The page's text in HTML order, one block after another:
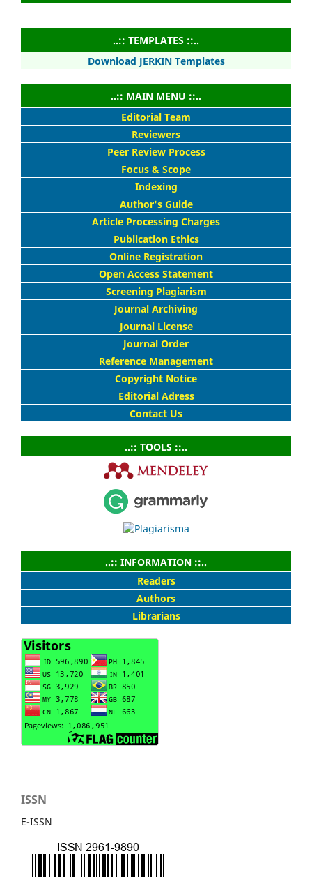
..:: TEMPLATES ::..
Download JERKIN Templates
..:: MAIN MENU ::..
Editorial Team
Reviewers
Peer Review Process
Focus & Scope
Indexing
Author's Guide
Article Processing Charges
Publication Ethics
Online Registration
Open Access Statement
Screening Plagiarism
Journal Archiving
Journal License
Journal Order
Reference Management
Copyright Notice
Editorial Adress
Contact Us
..:: TOOLS ::..
..:: INFORMATION ::..
Readers
Authors
Librarians
ISSN
E-ISSN